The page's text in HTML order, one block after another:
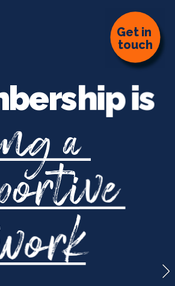
is
a
e
Get in
touch